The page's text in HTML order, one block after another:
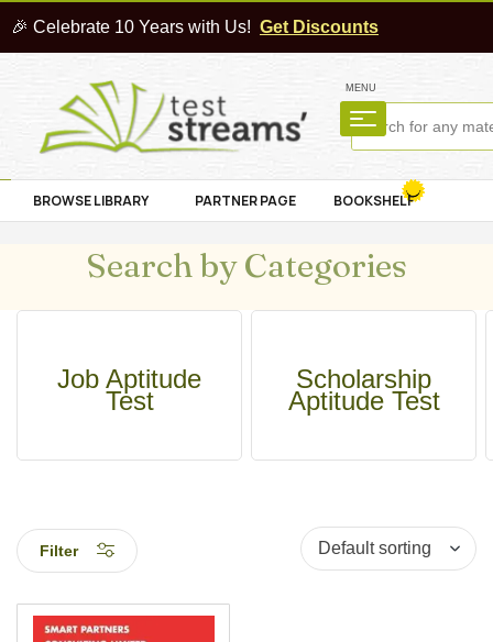
🎉 Celebrate 10 Years with Us! Get Discounts
MENU
BROWSE LIBRARY PARTNER PAGE BOOKSHELF
Search by Categories
Job Aptitude
Test
Scholarship
Aptitude Test
Filter